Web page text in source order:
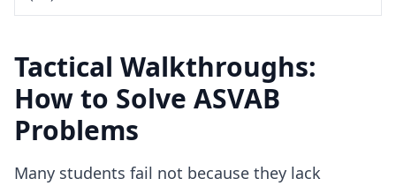
Tactical Walkthroughs:
How to Solve ASVAB
Problems
Many students fail not because they lack